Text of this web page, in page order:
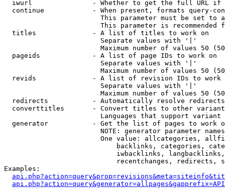
iwurl               - Whether to get the full URL
continue            - When present, formats query-
This parameter must be set to
This parameter is recommended
  titles              - A list of titles to work on
                        Separate values with '|'
Maximum number of values 50
  pageids             - A list of page IDs to work on
                        Separate values with '|'
Maximum number of values 50
revids              - A list of revision IDs to work
                        Separate values with '|'
Maximum number of values 50
  redirects           - Automatically resolve redirects
converttitles       - Convert titles to other
Languages that support
generator           - Get the list of pages to work
NOTE: generator parameter
One value: allcategories,
backlinks, categories,
iwbacklinks,
recentchanges, redirects,
Examples: